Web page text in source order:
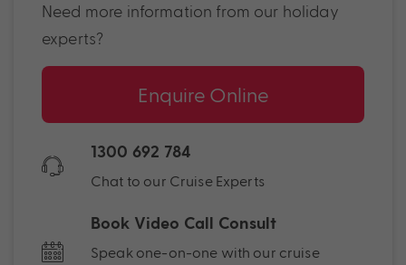
Need more information from our holiday
experts?
Enquire Online
1300 692 784
Chat to our Cruise Experts
Book Video Call Consult
Speak one-on-one with our cruise